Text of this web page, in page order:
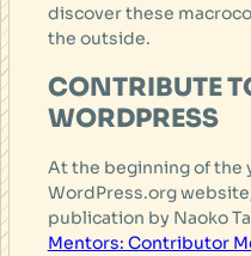
discover these
the outside.
CONTRIBUTE
WORDPRESS
At the beginning of the
WordPress.org
publication by Naoko
Mentors: Contributor